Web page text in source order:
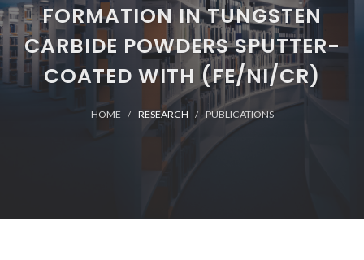
FORMATION IN TUNGSTEN
CARBIDE POWDERS SPUTTER-
COATED WITH (FE/NI/CR)
HOME RESEARCH PUBLICATIONS